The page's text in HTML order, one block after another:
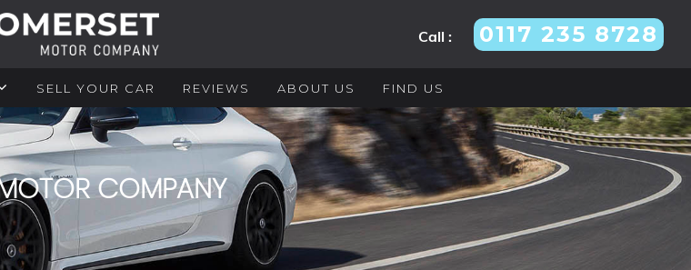
Call : 0117 235 8728
SELL YOUR CAR REVIEWS ABOUT US FIND US
COMPANY